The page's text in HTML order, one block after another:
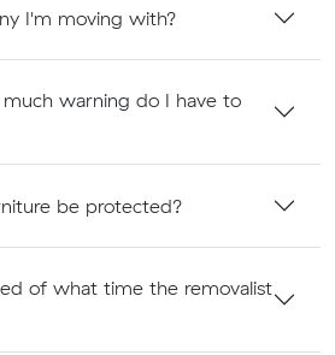
I'm moving with?
warning do I have to
be protected?
of what time the removalist